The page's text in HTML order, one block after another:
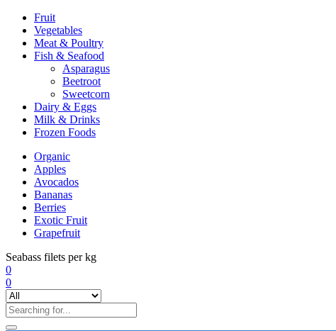
Fruit
Vegetables
Meat & Poultry
Fish & Seafood
Asparagus
Beetroot
Sweetcorn
Dairy & Eggs
Milk & Drinks
Frozen Foods
Organic
Apples
Avocados
Bananas
Berries
Exotic Fruit
Grapefruit
Seabass filets per kg
0
0